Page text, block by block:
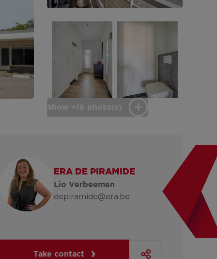
Show +16 photo(s)
ERA DE PIRAMIDE
Lio Verbeemen
depiramide@era.be
Take contact